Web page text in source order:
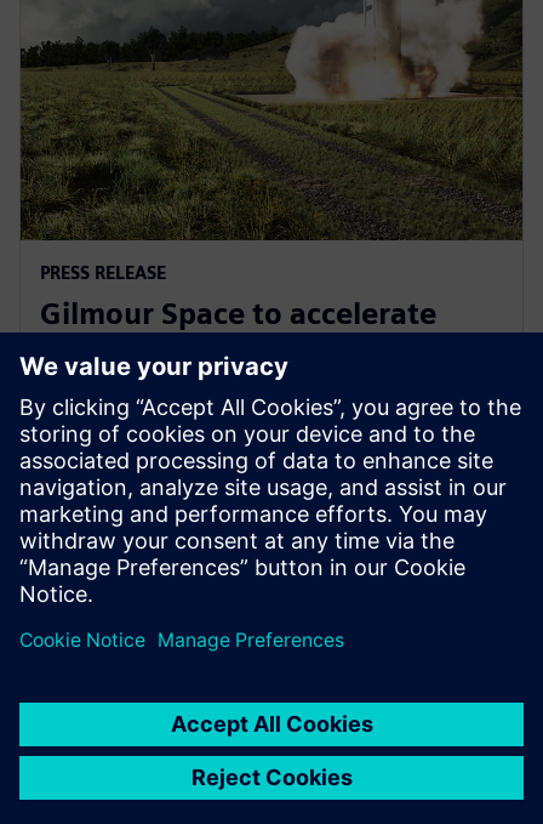
PRESS RELEASE
Gilmour Space to accelerate
design and manufacturing with
Siemens Xcelerator
2023年7月20日